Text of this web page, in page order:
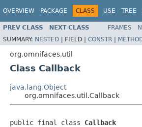
OVERVIEW PACKAGE CLASS USE TREE
PREV CLASS NEXT CLASS FRAMES
SUMMARY: NESTED | FIELD | CONSTR |
org.omnifaces.util
Class Callback
java.lang.Object
org.omnifaces.util.Callback
public final class Callback